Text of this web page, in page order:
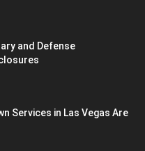
and Defense
Services in Las Vegas Are